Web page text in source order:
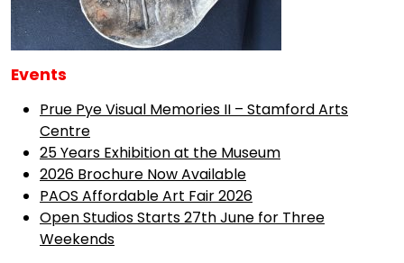
Events
Prue Pye Visual Memories II – Stamford Arts
Centre
25 Years Exhibition at the Museum
2026 Brochure Now Available
PAOS Affordable Art Fair 2026
Open Studios Starts 27th June for Three
Weekends